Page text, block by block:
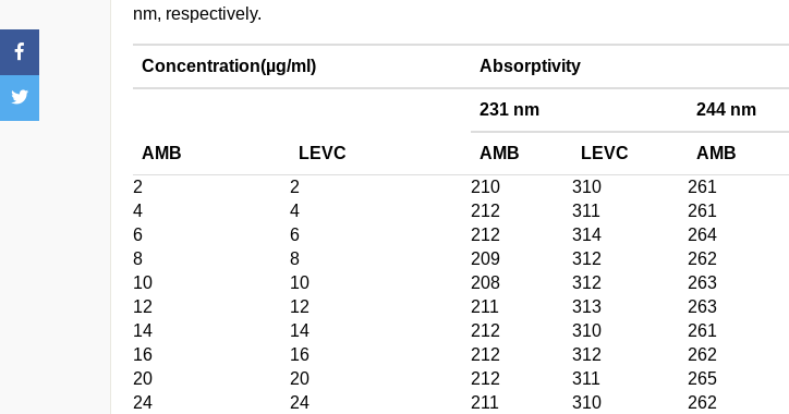
nm, respectively.
Concentration(µg/ml) Absorptivity
AMB LEVC
231 nm 244 nm
AMB LEVC AMB
2
2 210 310 261
4
4 212 311 261
6
6 212 314 264
8
8 209 312 262
10
10 208 312 263
12
12 211 313 263
14
14 212 310 261
16
16 212 312 262
20
20 212 311 265
24
24 211 310 262